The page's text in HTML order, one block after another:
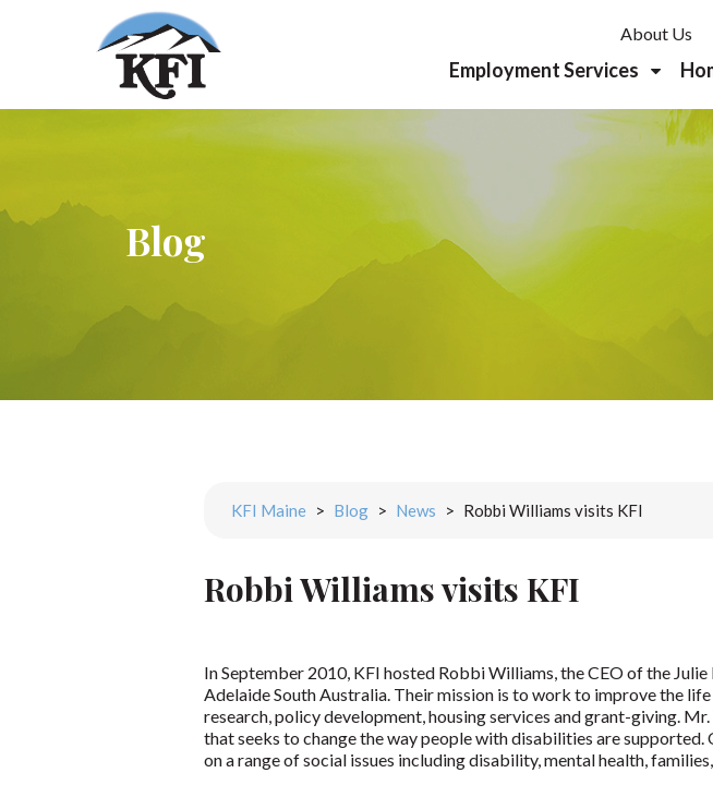
About Us
Employment Services
Career Planning & Discovery
Work Supports
Blog
KFI Maine > Blog > News > Robbi Williams visits KFI
Robbi Williams visits KFI
In September 2010, KFI hosted Robbi Williams, the CEO of the
Adelaide South Australia. Their mission is to work to improve the
research, policy development, housing services and grant-giving.
that seeks to change the way people with disabilities are
on a range of social issues including disability, mental health,